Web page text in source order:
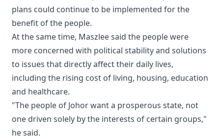
plans could continue to be implemented for the
benefit of the people.
At the same time, Maszlee said the people were
more concerned with political stability and solutions
to issues that directly affect their daily lives,
including the rising cost of living, housing, education
and healthcare.
"The people of Johor want a prosperous state, not
one driven solely by the interests of certain groups,"
he said.